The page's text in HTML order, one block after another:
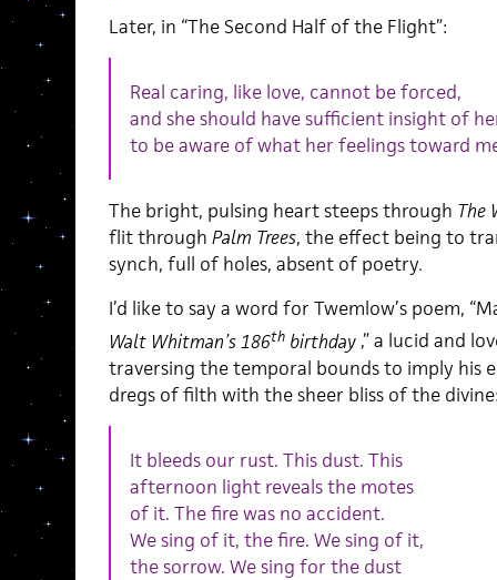
Later, in “The Second Half of the Flight”:
Real caring, like love, cannot be forced,
and she should have sufficient insight of
to be aware of what her feelings toward
The bright, pulsing heart steeps through The
flit through Palm Trees, the effect being to
synch, full of holes, absent of poetry.
I’d like to say a word for Twemlow’s poem,
Walt Whitman’s 186thbirthday ,” a lucid and
traversing the temporal bounds to imply his
dregs of filth with the sheer bliss of the
It bleeds our rust. This dust. This
afternoon light reveals the motes
of it. The fire was no accident.
We sing of it, the fire. We sing of it,
the sorrow. We sing for the dust